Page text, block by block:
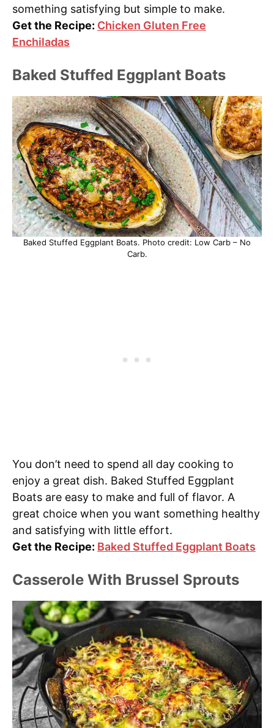
something satisfying but simple to make.
Get the Recipe: Chicken Gluten Free
Enchiladas
Baked Stuffed Eggplant Boats
Baked Stuffed Eggplant Boats. Photo credit: Low Carb – No
Carb.
You don’t need to spend all day cooking to
enjoy a great dish. Baked Stuffed Eggplant
Boats are easy to make and full of flavor. A
great choice when you want something healthy
and satisfying with little effort.
Get the Recipe: Baked Stuffed Eggplant Boats
Casserole With Brussel Sprouts